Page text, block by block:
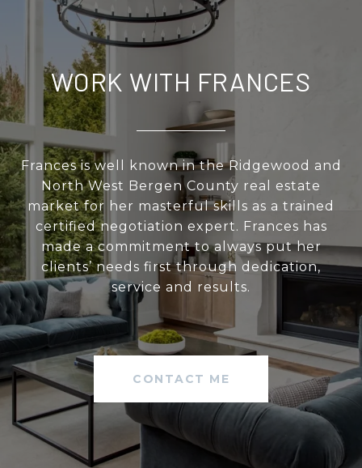
WORK WITH FRANCES
Frances is well known in the Ridgewood and
North West Bergen County real estate
market for her masterful skills as a trained
certified negotiation expert. Frances has
made a commitment to always put her
clients’ needs first through dedication,
service and results.
CONTACT ME